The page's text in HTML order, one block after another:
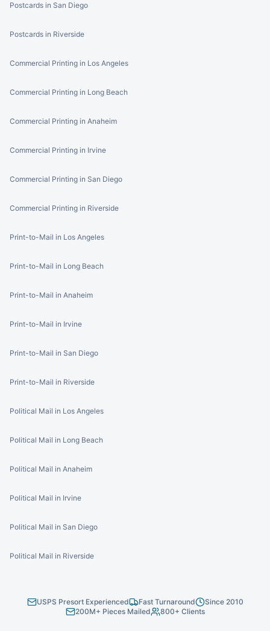
Postcards in San Diego
Postcards in Riverside
Commercial Printing in Los Angeles
Commercial Printing in Long Beach
Commercial Printing in Anaheim
Commercial Printing in Irvine
Commercial Printing in San Diego
Commercial Printing in Riverside
Print-to-Mail in Los Angeles
Print-to-Mail in Long Beach
Print-to-Mail in Anaheim
Print-to-Mail in Irvine
Print-to-Mail in San Diego
Print-to-Mail in Riverside
Political Mail in Los Angeles
Political Mail in Long Beach
Political Mail in Anaheim
Political Mail in Irvine
Political Mail in San Diego
Political Mail in Riverside
USPS Presort Experienced Fast Turnaround
Since 2010
200M+ Pieces Mailed
800+ Clients